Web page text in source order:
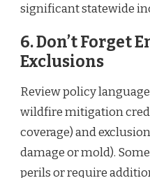
significant statewide
6. Don’t Forget
Exclusions
Review policy
wildfire mitigation
coverage) and
damage or mold).
perils or require